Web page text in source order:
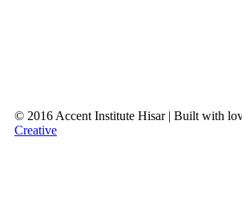
© 2016 Accent Institute Hisar | Built with
Creative